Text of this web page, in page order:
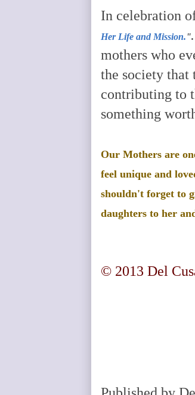
In celebration
Her Life and Mission. ".
mothers who
the society
contributing to
something
Our Mothers are
feel unique and
shouldn't forget to
daughters to her
© 2013 Del